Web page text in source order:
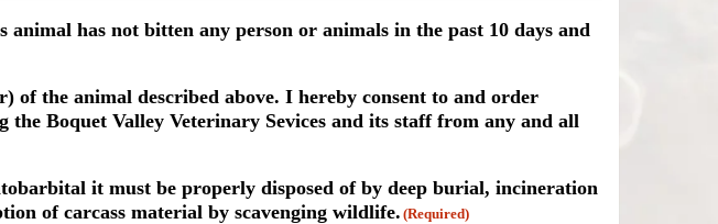
has not bitten any person or animals in the past 10 days and
the animal described above. I hereby consent to and order
Boquet Valley Veterinary Sevices and its staff from any and all
it must be properly disposed of by deep burial, incineration
of carcass material by scavenging wildlife.(Required)